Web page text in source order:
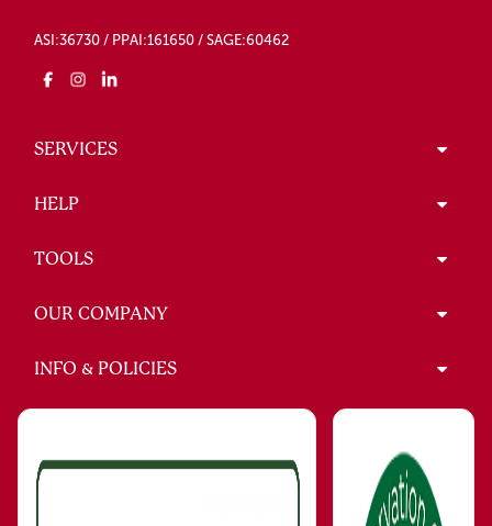
ASI:36730 / PPAI:161650 / SAGE:60462
SERVICES
HELP
TOOLS
OUR COMPANY
INFO & POLICIES